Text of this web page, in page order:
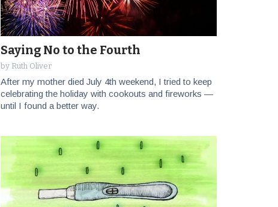
Saying No to the Fourth
by Ruth Oliver
After my mother died July 4th weekend, I tried to keep
celebrating the holiday with cookouts and fireworks —
until I found a better way.